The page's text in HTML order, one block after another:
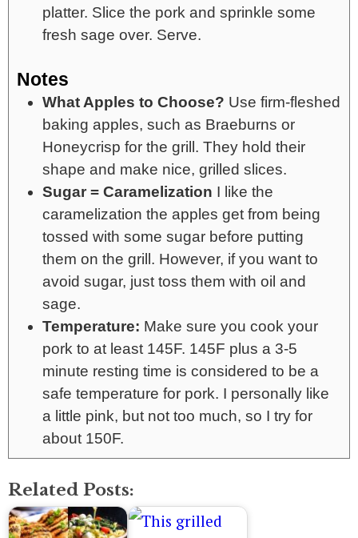
platter. Slice the pork and sprinkle some
fresh sage over. Serve.
Notes
What Apples to Choose? Use firm-fleshed
baking apples, such as Braeburns or
Honeycrisp for the grill. They hold their
shape and make nice, grilled slices.
Sugar = Caramelization I like the
caramelization the apples get from being
tossed with some sugar before putting
them on the grill. However, if you want to
avoid sugar, just toss them with oil and
sage.
Temperature: Make sure you cook your
pork to at least 145F. 145F plus a 3-5
minute resting time is considered to be a
safe temperature for pork. I personally like
a little pink, but not too much, so I try for
about 150F.
Related Posts: